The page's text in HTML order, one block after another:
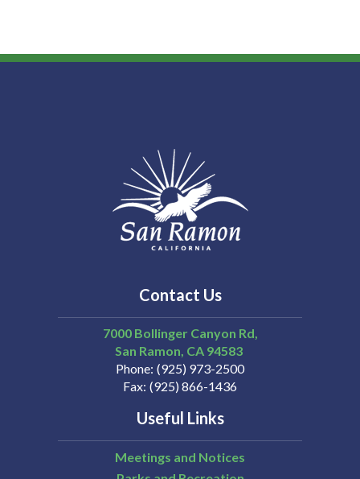
Contact Us
7000 Bollinger Canyon Rd,
San Ramon CA 94583
Phone (925) 973-2500
Fax (925) 866-1436
Useful Links
Meetings and Notices